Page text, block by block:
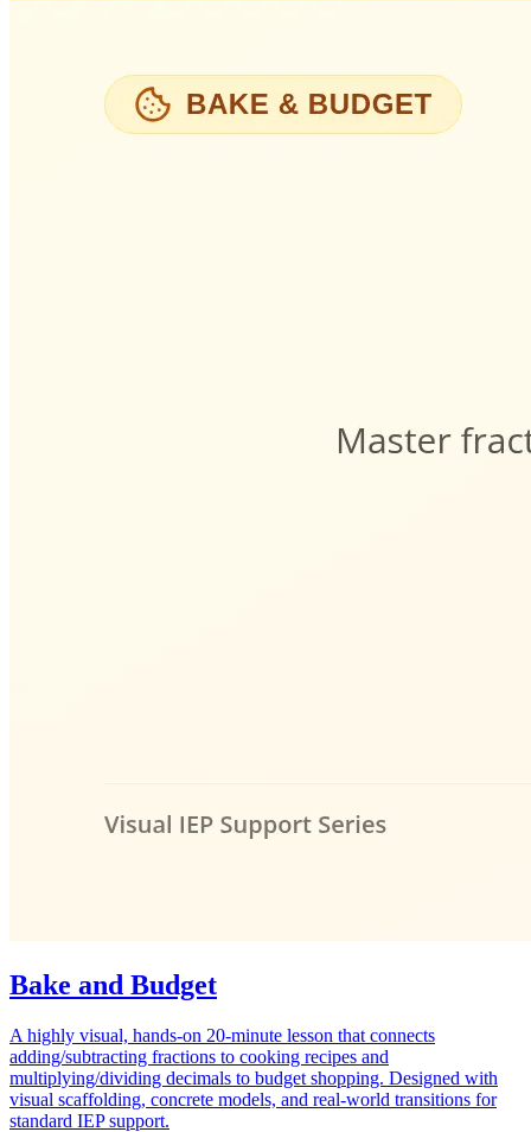
Bake and Budget
A highly visual, hands-on 20-minute lesson that connects
adding/subtracting fractions to cooking recipes and
multiplying/dividing decimals to budget shopping. Designed with
visual scaffolding, concrete models, and real-world transitions for
standard IEP support.